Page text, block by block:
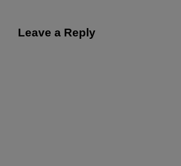
Leave a Reply